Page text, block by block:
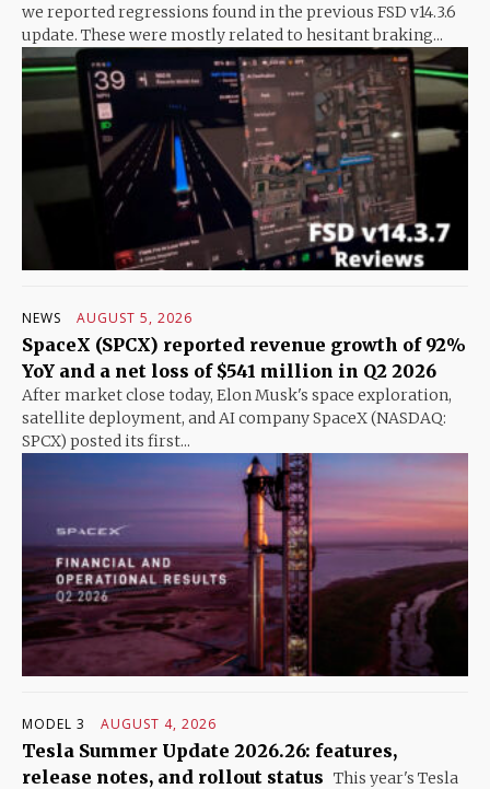
we reported regressions found in the previous FSD v14.3.6
update. These were mostly related to hesitant braking...
NEWS AUGUST 5, 2026
SpaceX (SPCX) reported revenue growth of 92%
YoY and a net loss of $541 million in Q2 2026
After market close today, Elon Musk's space exploration,
satellite deployment, and AI company SpaceX (NASDAQ:
SPCX) posted its first...
MODEL 3 AUGUST 4, 2026
Tesla Summer Update 2026.26: features,
release notes, and rollout status This year's Tesla